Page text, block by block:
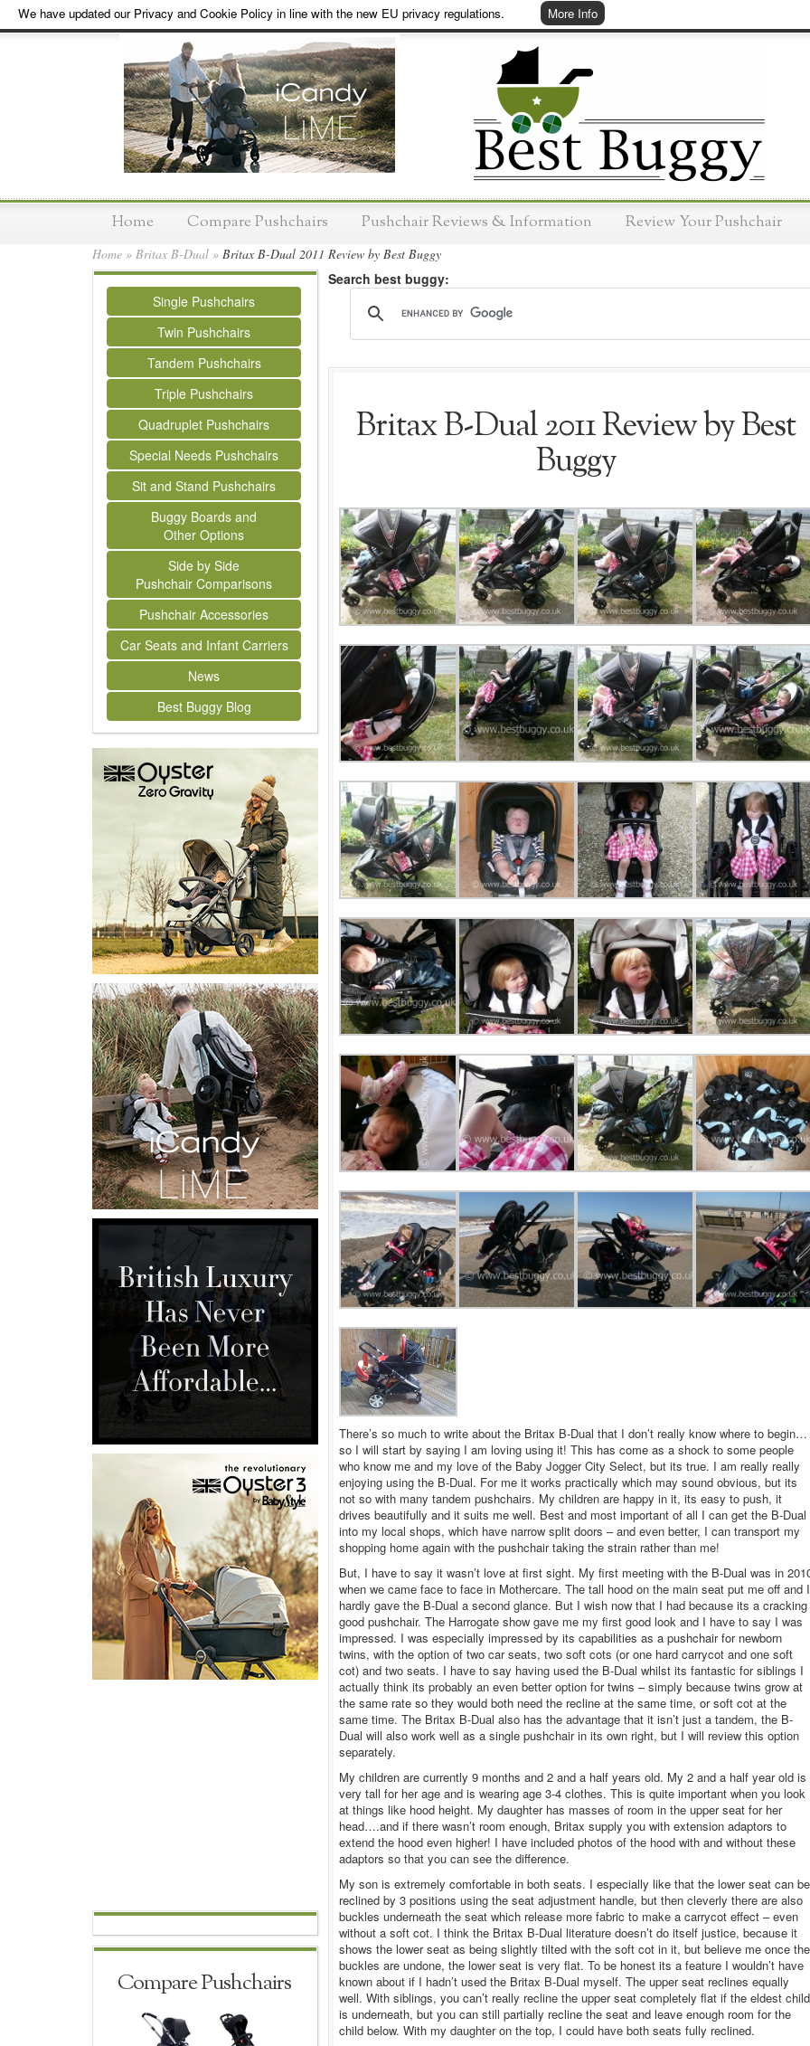
We have updated our Privacy and Cookie Policy in line with the new EU privacy regulations. More Info
Home Compare Pushchairs Pushchair Reviews & Information Review Your Pushchair
Home » Britax B-Dual » Britax B-Dual 2011 Review by Best Buggy
Single Pushchairs
Twin Pushchairs
Tandem Pushchairs
Triple Pushchairs
Quadruplet Pushchairs
Special Needs Pushchairs
Sit and Stand Pushchairs
Buggy Boards and
Other Options
Side by Side
Pushchair Comparisons
Pushchair Accessories
Car Seats and Infant Carriers
News
Best Buggy Blog
Compare Pushchairs
Search best buggy:
Britax B-Dual 2011 Review by Best
Buggy
There’s so much to write about the Britax B-Dual that I don’t really know where to begin…
so I will start by saying I am loving using it! This has come as a shock to some people
who know me and my love of the Baby Jogger City Select, but its true. I am really really
enjoying using the B-Dual. For me it works practically which may sound obvious, but its
not so with many tandem pushchairs. My children are happy in it, its easy to push, it
drives beautifully and it suits me well. Best and most important of all I can get the B-Dual
into my local shops, which have narrow split doors – and even better, I can transport my
shopping home again with the pushchair taking the strain rather than me!
But, I have to say it wasn’t love at first sight. My first meeting with the B-Dual was in
when we came face to face in Mothercare. The tall hood on the main seat put me off and I
hardly gave the B-Dual a second glance. But I wish now that I had because its a cracking
good pushchair. The Harrogate show gave me my first good look and I have to say I was
impressed. I was especially impressed by its capabilities as a pushchair for newborn
twins, with the option of two car seats, two soft cots (or one hard carrycot and one soft
cot) and two seats. I have to say having used the B-Dual whilst its fantastic for siblings I
actually think its probably an even better option for twins – simply because twins grow at
the same rate so they would both need the recline at the same time, or soft cot at the
same time. The Britax B-Dual also has the advantage that it isn’t just a tandem, the B-
Dual will also work well as a single pushchair in its own right, but I will review this option
separately.
My children are currently 9 months and 2 and a half years old. My 2 and a half year old is
very tall for her age and is wearing age 3-4 clothes. This is quite important when you look
at things like hood height. My daughter has masses of room in the upper seat for her
head….and if there wasn’t room enough, Britax supply you with extension adaptors to
extend the hood even higher! I have included photos of the hood with and without these
adaptors so that you can see the difference.
My son is extremely comfortable in both seats. I especially like that the lower seat can be
reclined by 3 positions using the seat adjustment handle, but then cleverly there are also
buckles underneath the seat which release more fabric to make a carrycot effect – even
without a soft cot. I think the Britax B-Dual literature doesn’t do itself justice, because it
shows the lower seat as being slightly tilted with the soft cot in it, but believe me once the
buckles are undone, the lower seat is very flat. To be honest its a feature I wouldn’t have
known about if I hadn’t used the Britax B-Dual myself. The upper seat reclines equally
well. With siblings, you can’t really recline the upper seat completely flat if the eldest child
is underneath, but you can still partially recline the seat and leave enough room for the
child below. With my daughter on the top, I could have both seats fully reclined.